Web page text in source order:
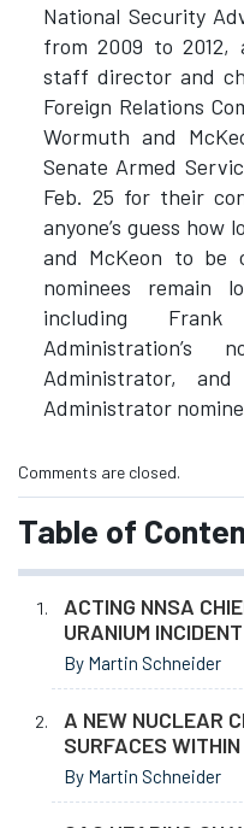
National Security
from 2009 to 2012,
staff director and
Foreign Relations
Wormuth and
Senate Armed
Feb. 25 for their
anyone’s guess
and McKeon to be
nominees remain
including
Administrator,
Administrator
Comments are closed.
Table of
ACTING NNSA
URANIUM INCIDENT
By Martin Schneider
A NEW NUCLEAR
SURFACES
By Martin Schneider